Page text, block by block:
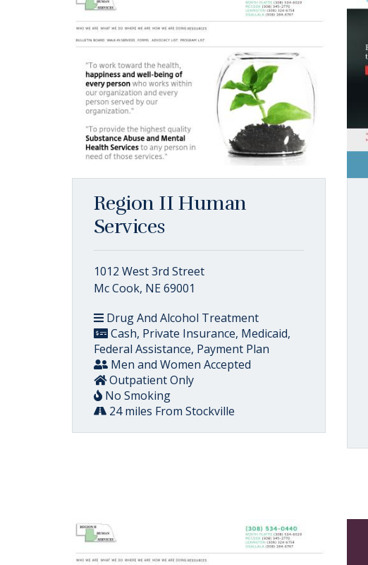
Region II Human
Services
1012 West 3rd Street
Mc Cook, NE 69001
Drug And Alcohol Treatment
Cash, Private Insurance, Medicaid,
Federal Assistance, Payment Plan
Men and Women Accepted
Outpatient Only
No Smoking
24 miles From Stockville